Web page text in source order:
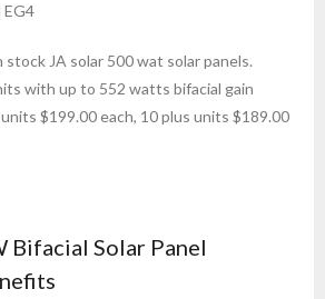
EG4
JA solar 500 wat solar panels.
with up to 552 watts bifacial gain
$199.00 each, 10 plus units $189.00
Bifacial Solar Panel